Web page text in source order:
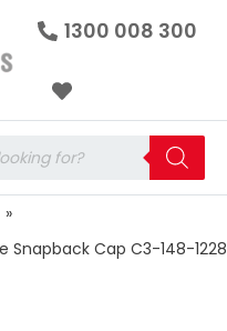
1300 008 300
Snapback Cap C3-148-1228